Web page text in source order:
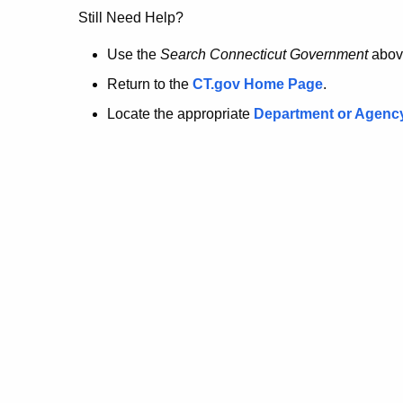
no
longer
here.
Still Need Help?
Use the Search Connecticut Government
Return to the CT.gov Home Page.
Locate the appropriate Department or